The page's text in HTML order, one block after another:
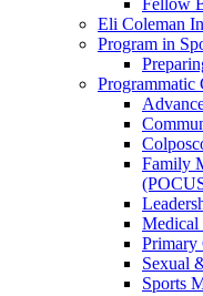
Eli Coleman
Program in
Programmatic
Family
Medical
Primary
Sexual
Sports